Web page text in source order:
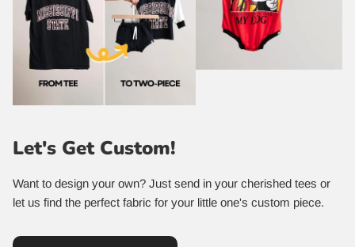
Let's Get Custom!
Want to design your own? Just send in your cherished tees or
let us find the perfect fabric for your little one's custom piece.